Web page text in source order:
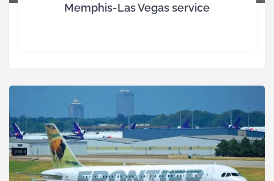
Memphis-Las Vegas service